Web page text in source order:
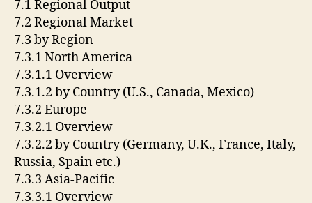
7.1 Regional Output
7.2 Regional Market
7.3 by Region
7.3.1 North America
7.3.1.1 Overview
7.3.1.2 by Country (U.S., Canada, Mexico)
7.3.2 Europe
7.3.2.1 Overview
7.3.2.2 by Country (Germany, U.K., France, Italy,
Russia, Spain etc.)
7.3.3 Asia-Pacific
7.3.3.1 Overview